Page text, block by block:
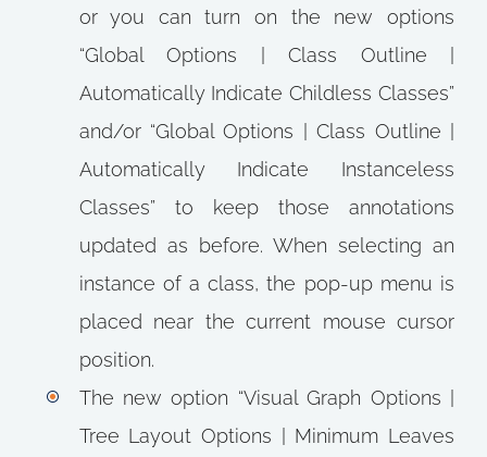
or you can turn on the new options
“Global Options | Class Outline |
Automatically Indicate Childless Classes”
and/or “Global Options | Class Outline |
Automatically Indicate Instanceless
Classes” to keep those annotations
updated as before. When selecting an
instance of a class, the pop-up menu is
placed near the current mouse cursor
position.
The new option “Visual Graph Options |
Tree Layout Options | Minimum Leaves